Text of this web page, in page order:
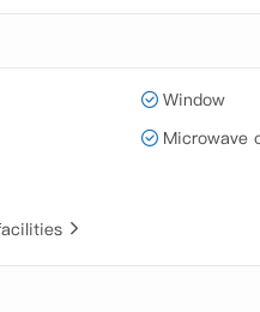
Window
Microwave